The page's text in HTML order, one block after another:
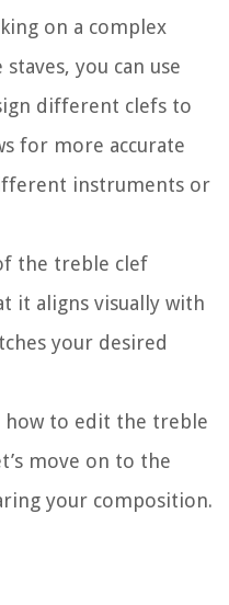
on a complex
you can use
different clefs to
for more accurate
instruments or
the treble clef
it aligns visually with
your desired
how to edit the treble
move on to the
your composition.